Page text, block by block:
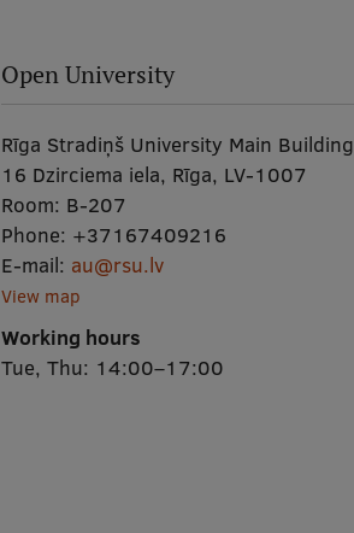
Open University
Rīga Stradiņš University Main Building
16 Dzirciema iela, Rīga, LV-1007
Room: B-207
Phone: +37167409216
E-mail: au@rsu.lv
View map
Working hours
Tue, Thu: 14:00–17:00